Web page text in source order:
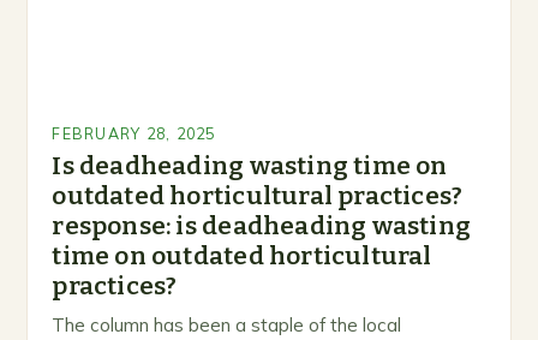
FEBRUARY 28, 2025
Is deadheading wasting time on
outdated horticultural practices?
response: is deadheading wasting
time on outdated horticultural
practices?
The column has been a staple of the local